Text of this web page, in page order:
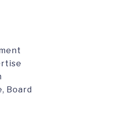
Board